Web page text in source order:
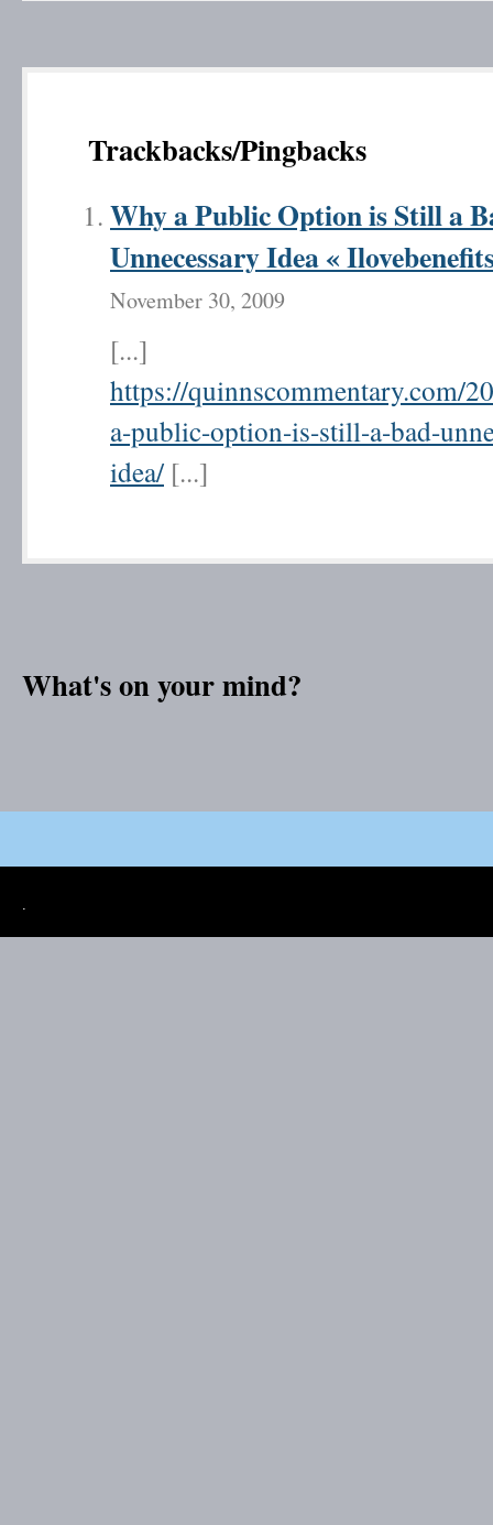
Trackbacks/Pingbacks
Why a Public Option is Still a
Unnecessary Idea «
November 30, 2009
[...]
https://quinnscommentary.com/
a-public-option-is-still-a-bad-
idea/ [...]
What's on your mind?
.